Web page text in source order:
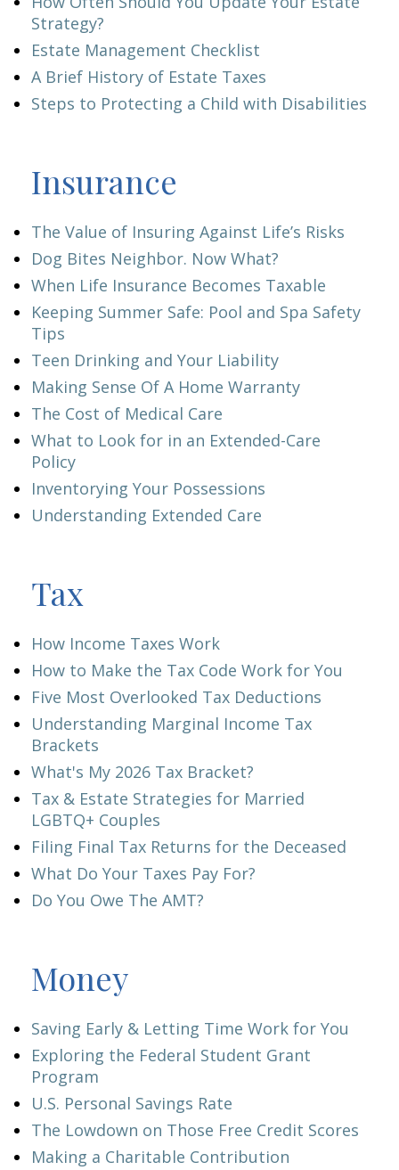
Strategy?
Estate Management Checklist
A Brief History of Estate Taxes
Steps to Protecting a Child with Disabilities
Insurance
The Value of Insuring Against Life’s Risks
Dog Bites Neighbor. Now What?
When Life Insurance Becomes Taxable
Keeping Summer Safe: Pool and Spa Safety
Tips
Teen Drinking and Your Liability
Making Sense Of A Home Warranty
The Cost of Medical Care
What to Look for in an Extended-Care
Policy
Inventorying Your Possessions
Understanding Extended Care
Tax
How Income Taxes Work
How to Make the Tax Code Work for You
Five Most Overlooked Tax Deductions
Understanding Marginal Income Tax
Brackets
What's My 2026 Tax Bracket?
Tax & Estate Strategies for Married
LGBTQ+ Couples
Filing Final Tax Returns for the Deceased
What Do Your Taxes Pay For?
Do You Owe The AMT?
Money
Saving Early & Letting Time Work for You
Exploring the Federal Student Grant
Program
U.S. Personal Savings Rate
The Lowdown on Those Free Credit Scores
Making a Charitable Contribution